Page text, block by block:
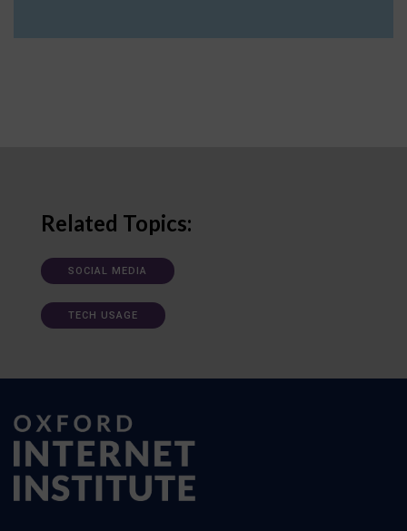
Related Topics:
SOCIAL MEDIA
TECH USAGE